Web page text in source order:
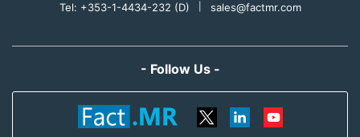
Tel: +353-1-4434-232 (D) sales@factmr.com
- Follow Us -